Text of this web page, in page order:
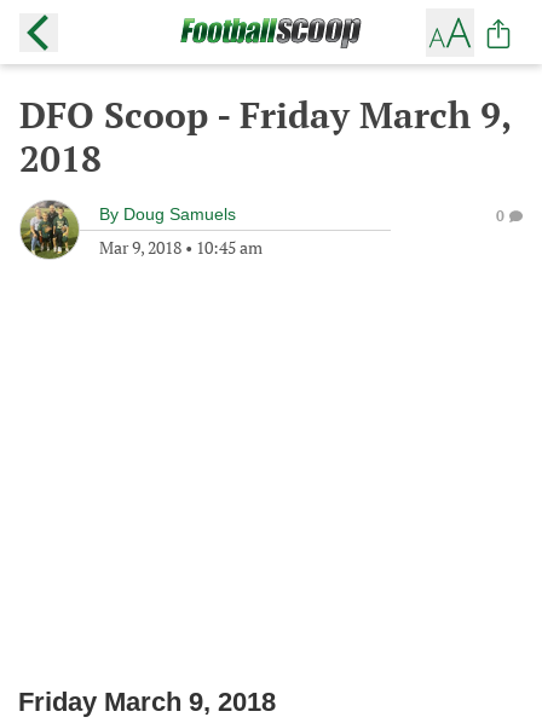
DFO Scoop - Friday March 9,
2018
By Doug Samuels
Mar 9, 2018 • 10:45 am
0
Friday March 9, 2018